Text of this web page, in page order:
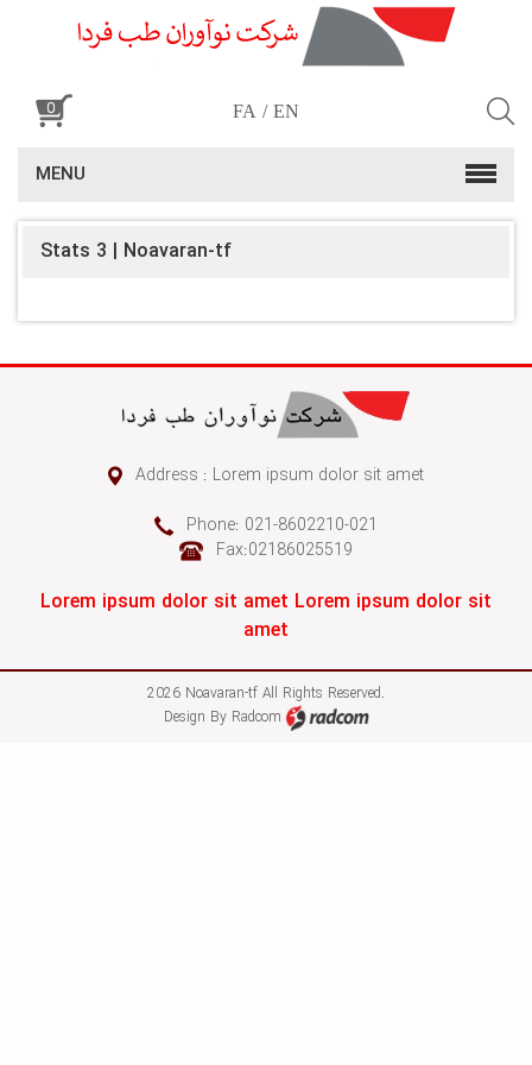
0 FA EN
MENU
Stats 3 | Noavaran-tf
Address : Lorem ipsum dolor sit amet
Phone: 021-8602210-021
Fax:02186025519
Lorem ipsum dolor sit amet Lorem ipsum dolor sit
amet
2026 Noavaran-tf All Rights Reserved.
Design By Radcom